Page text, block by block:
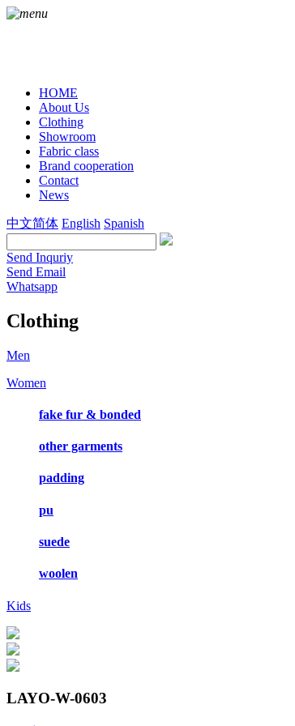
HOME
About Us
Clothing
Showroom
Fabric class
Brand cooperation
Contact
News
中文简体 English Spanish
Send Inquriy
Send Email
Whatsapp
Clothing
Men
Women
fake fur & bonded
other garments
padding
pu
suede
woolen
Kids
LAYO-W-0603